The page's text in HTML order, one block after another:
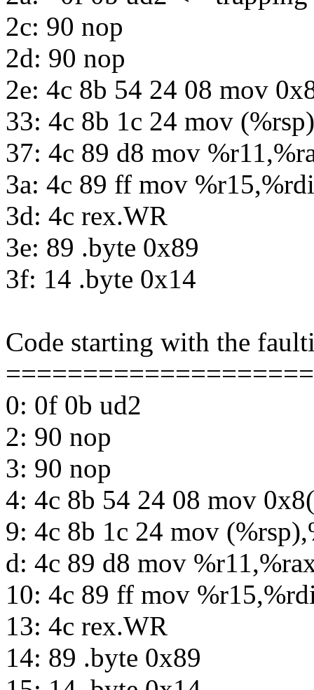
2c: 90 nop
2d: 90 nop
2e: 4c 8b 54 24 08 mov
33: 4c 8b 1c 24 mov
37: 4c 89 d8 mov
3a: 4c 89 ff mov %r15,%rdi
3d: 4c rex.WR
3e: 89 .byte 0x89
3f: 14 .byte 0x14
Code starting with the
0: 0f 0b ud2
2: 90 nop
3: 90 nop
4: 4c 8b 54 24 08 mov
9: 4c 8b 1c 24 mov
d: 4c 89 d8 mov
10: 4c 89 ff mov
13: 4c rex.WR
14: 89 .byte 0x89